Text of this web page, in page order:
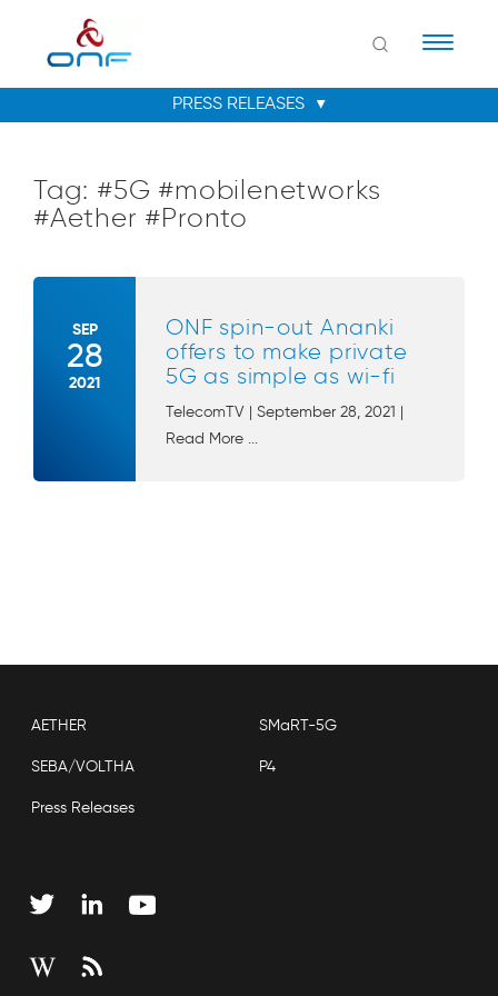
Tag: #5G #mobilenetworks
#Aether #Pronto
SEP
28
2021
ONF spin-out Ananki
offers to make private
5G as simple as wi-fi
TelecomTV | September 28, 2021 |
Read More ...
AETHER SMaRT-5G
SEBA/VOLTHA P4
Press Releases